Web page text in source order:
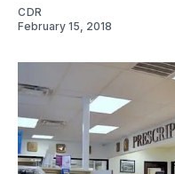
CDR
February 15, 2018